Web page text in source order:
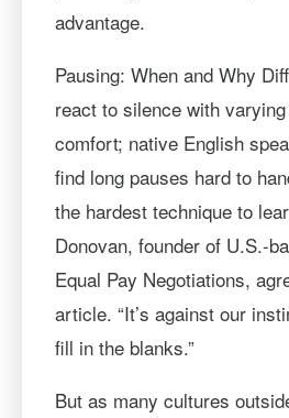
advantage.
Pausing: When and Why
react to silence with
comfort; native English
find long pauses hard to
the hardest technique to
Donovan, founder of U.S.-
Equal Pay Negotiations,
article. “It’s against our
fill in the blanks.”
But as many cultures